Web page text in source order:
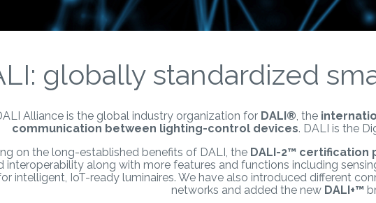
globally standardized
Alliance is the global industry organization for DALI® , the
communication between lighting-control devices. DALI is the
on the long-established benefits of DALI, the DALI-2™ certification
interoperability along with more features and functions including
intelligent, IoT-ready luminaires. We have also introduced different
networks and added the new DALI+™